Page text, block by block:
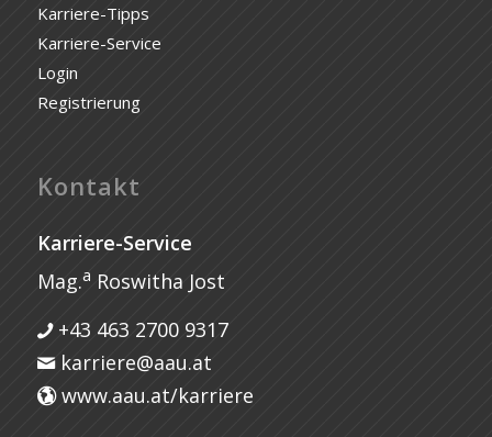
Karriere-Tipps
Karriere-Service
Login
Registrierung
Kontakt
Karriere-Service
Mag.a Roswitha Jost
+43 463 2700 9317
karriere@aau.at
www.aau.at/karriere